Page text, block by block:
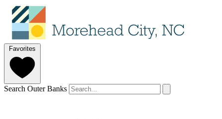
Favorites
Search Outer Banks